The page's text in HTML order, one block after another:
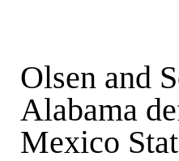
Olsen and
Alabama
Mexico